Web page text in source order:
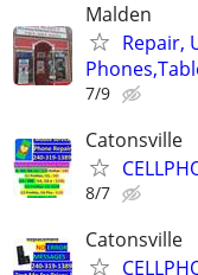
Malden
Repair,
7/9
Catonsville
8/7
Catonsville